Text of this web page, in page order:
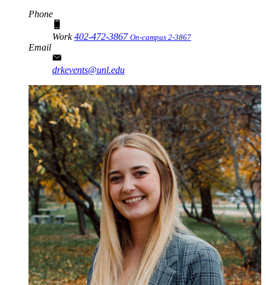
Phone
Work402-472-3867 On-campus 2-3867
Email
drkevents@unl.edu